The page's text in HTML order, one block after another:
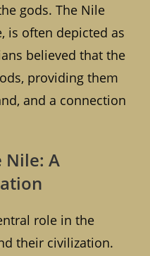
gods. The Nile
is often depicted as
believed that the
providing them
and a connection
Nile: A
role in the
their civilization.